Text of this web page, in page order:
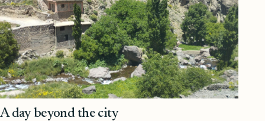
A day beyond the city